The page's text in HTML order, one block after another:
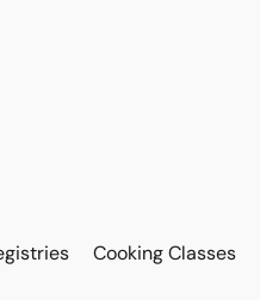
Cooking Classes